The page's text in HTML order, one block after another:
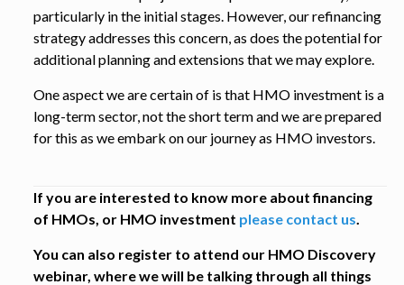
particularly in the initial stages. However, our refinancing
strategy addresses this concern, as does the potential for
additional planning and extensions that we may explore.
One aspect we are certain of is that HMO investment is a
long-term sector, not the short term and we are prepared
for this as we embark on our journey as HMO investors.
If you are interested to know more about financing
of HMOs, or HMO investment please contact us
You can also register to attend our HMO Discovery
webinar, where we will be talking through all things